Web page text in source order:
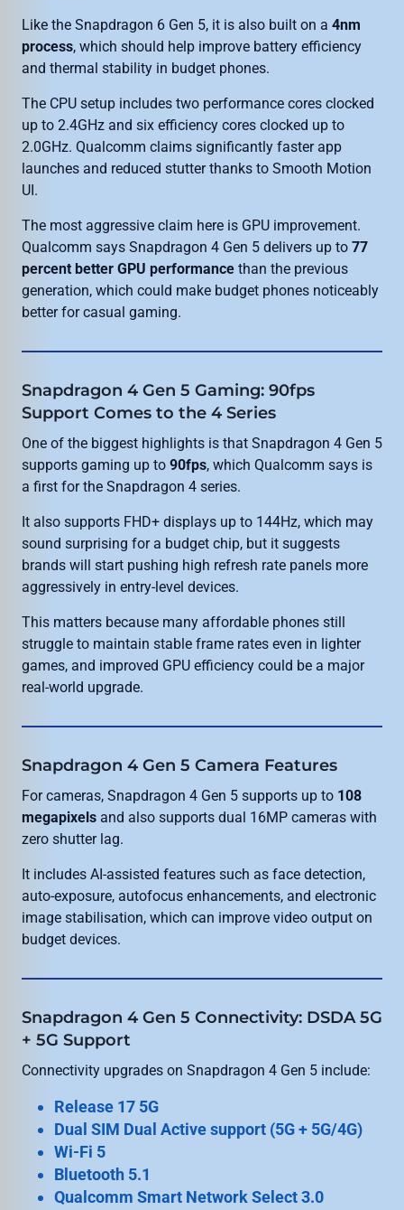
Like the Snapdragon 6 Gen 5, it is also built on a 4nm
process, which should help improve battery efficiency
and thermal stability in budget phones.
The CPU setup includes two performance cores clocked
up to 2.4GHz and six efficiency cores clocked up to
2.0GHz. Qualcomm claims significantly faster app
launches and reduced stutter thanks to Smooth Motion
UI.
The most aggressive claim here is GPU improvement.
Qualcomm says Snapdragon 4 Gen 5 delivers up to 77
percent better GPU performance than the previous
generation, which could make budget phones noticeably
better for casual gaming.
Snapdragon 4 Gen 5 Gaming: 90fps
Support Comes to the 4 Series
One of the biggest highlights is that Snapdragon 4 Gen 5
supports gaming up to 90fps, which Qualcomm says is
a first for the Snapdragon 4 series.
It also supports FHD+ displays up to 144Hz, which may
sound surprising for a budget chip, but it suggests
brands will start pushing high refresh rate panels more
aggressively in entry-level devices.
This matters because many affordable phones still
struggle to maintain stable frame rates even in lighter
games, and improved GPU efficiency could be a major
real-world upgrade.
Snapdragon 4 Gen 5 Camera Features
For cameras, Snapdragon 4 Gen 5 supports up to 108
megapixels and also supports dual 16MP cameras with
zero shutter lag.
It includes AI-assisted features such as face detection,
auto-exposure, autofocus enhancements, and electronic
image stabilisation, which can improve video output on
budget devices.
Snapdragon 4 Gen 5 Connectivity: DSDA 5G
+ 5G Support
Connectivity upgrades on Snapdragon 4 Gen 5 include:
Release 17 5G
Dual SIM Dual Active support (5G + 5G/4G)
Wi-Fi 5
Bluetooth 5.1
Qualcomm Smart Network Select 3.0